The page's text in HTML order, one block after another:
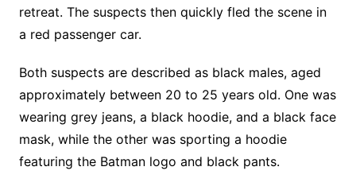
retreat. The suspects then quickly fled the scene in
a red passenger car.
Both suspects are described as black males, aged
approximately between 20 to 25 years old. One was
wearing grey jeans, a black hoodie, and a black face
mask, while the other was sporting a hoodie
featuring the Batman logo and black pants.